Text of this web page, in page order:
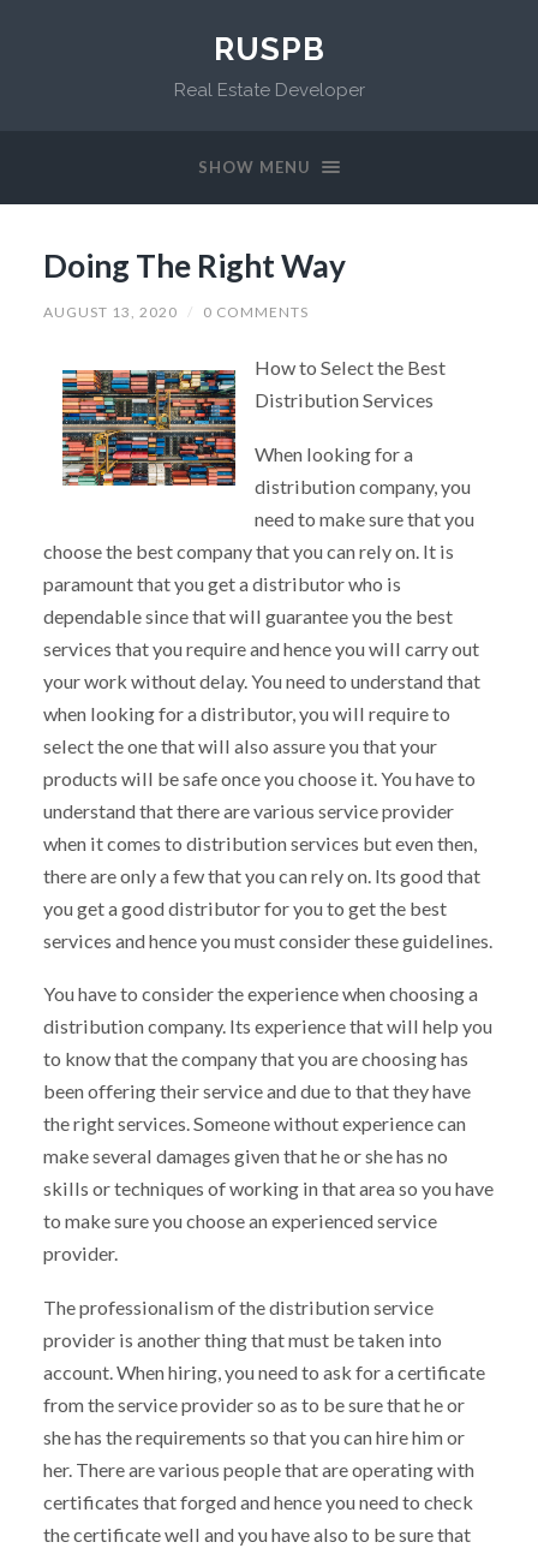
RUSPB
Real Estate Developer
SHOW MENU
Doing The Right Way
AUGUST 13, 2020 / 0 COMMENTS
How to Select the Best
Distribution Services
When looking for a
distribution company, you
need to make sure that you
choose the best company that you can rely on. It is
paramount that you get a distributor who is
dependable since that will guarantee you the best
services that you require and hence you will carry out
your work without delay. You need to understand that
when looking for a distributor, you will require to
select the one that will also assure you that your
products will be safe once you choose it. You have to
understand that there are various service provider
when it comes to distribution services but even then,
there are only a few that you can rely on. Its good that
you get a good distributor for you to get the best
services and hence you must consider these guidelines.
You have to consider the experience when choosing a
distribution company. Its experience that will help you
to know that the company that you are choosing has
been offering their service and due to that they have
the right services. Someone without experience can
make several damages given that he or she has no
skills or techniques of working in that area so you have
to make sure you choose an experienced service
provider.
The professionalism of the distribution service
provider is another thing that must be taken into
account. When hiring, you need to ask for a certificate
from the service provider so as to be sure that he or
she has the requirements so that you can hire him or
her. There are various people that are operating with
certificates that forged and hence you need to check
the certificate well and you have also to be sure that